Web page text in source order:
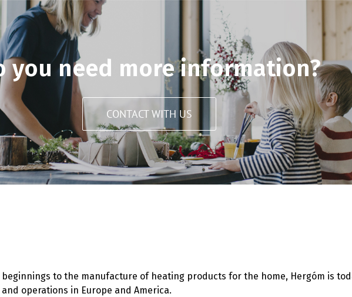
you need more information?
CONTACT WITH US
to the manufacture of heating products for the home, Hergóm is
operations in Europe and America.